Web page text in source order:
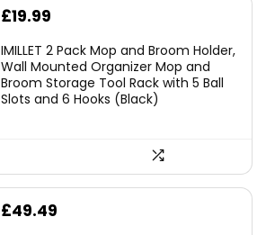
£19.99
IMILLET 2 Pack Mop and Broom Holder,
Wall Mounted Organizer Mop and
Broom Storage Tool Rack with 5 Ball
Slots and 6 Hooks (Black)
Original
£49.49